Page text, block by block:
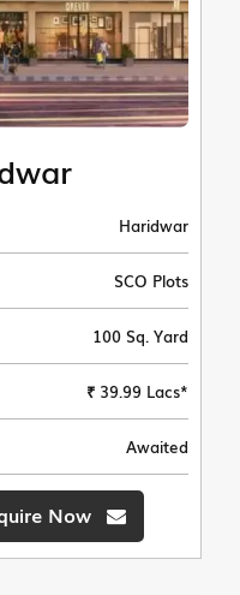
Haridwar
SCO Plots
100 Sq. Yard
₹ 39.99 Lacs*
Awaited
Now